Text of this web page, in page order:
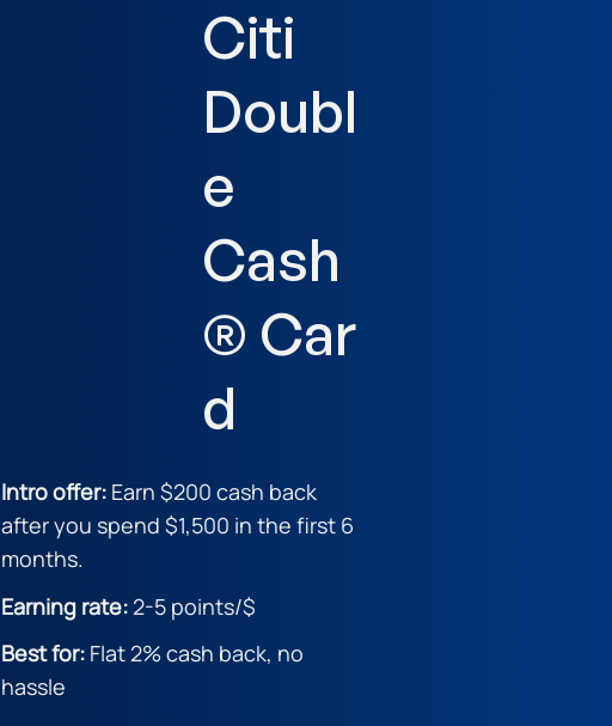
Citi
Doubl
e
Cash
® Car
d
Intro offer:Earn $200 cash back
after you spend $1,500 in the first 6
months.
Earning rate: 2-5 points/$
Best for: Flat 2% cash back, no
hassle